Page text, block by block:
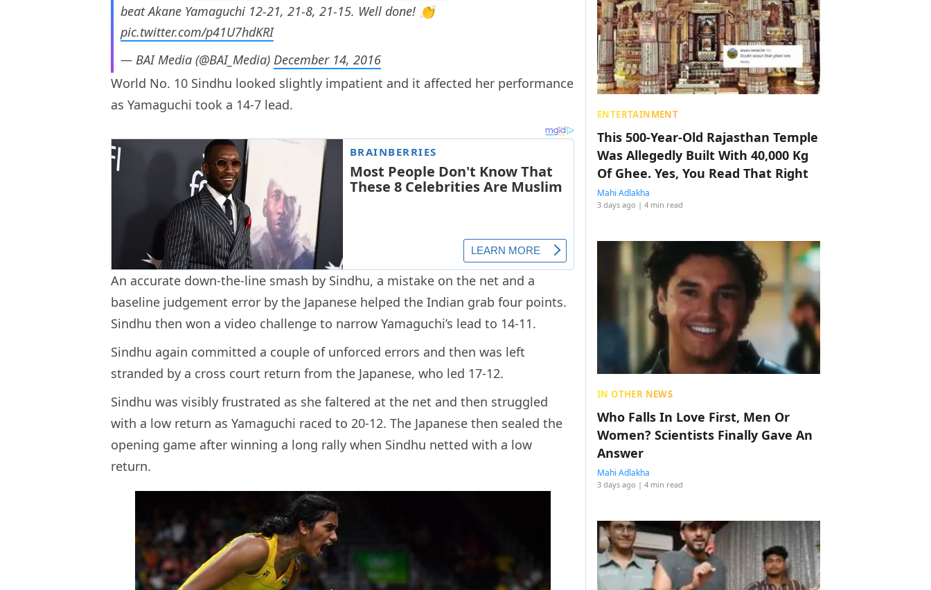
beat Akane Yamaguchi 12-21, 21-8, 21-15. Well done! 👏
pic.twitter.com/p41U7hdKRI
— BAI Media (@BAI_Media) December 14, 2016
World No. 10 Sindhu looked slightly impatient and it affected her performance
as Yamaguchi took a 14-7 lead.
An accurate down-the-line smash by Sindhu, a mistake on the net and a
baseline judgement error by the Japanese helped the Indian grab four points.
Sindhu then won a video challenge to narrow Yamaguchi’s lead to 14-11.
Sindhu again committed a couple of unforced errors and then was left
stranded by a cross court return from the Japanese, who led 17-12.
Sindhu was visibly frustrated as she faltered at the net and then struggled
with a low return as Yamaguchi raced to 20-12. The Japanese then sealed the
opening game after winning a long rally when Sindhu netted with a low
return.
ENTERTAINMENT
This 500-Year-Old Rajasthan Temple
Was Allegedly Built With 40,000 Kg
Of Ghee. Yes, You Read That Right
Mahi Adlakha
3 days ago | 4 min read
IN OTHER NEWS
Who Falls In Love First, Men Or
Women? Scientists Finally Gave An
Answer
Mahi Adlakha
3 days ago | 4 min read